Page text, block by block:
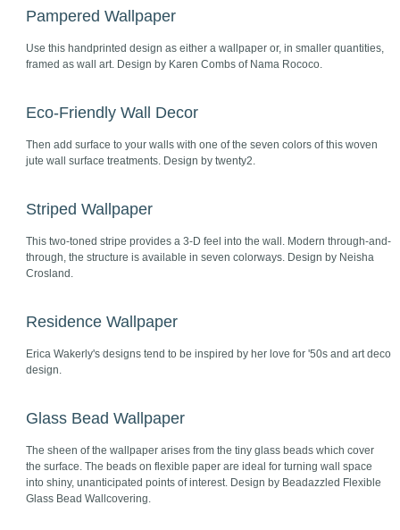
Pampered Wallpaper
Use this handprinted design as either a wallpaper or, in smaller quantities,
framed as wall art. Design by Karen Combs of Nama Rococo.
Eco-Friendly Wall Decor
Then add surface to your walls with one of the seven colors of this woven
jute wall surface treatments. Design by twenty2.
Striped Wallpaper
This two-toned stripe provides a 3-D feel into the wall. Modern through-and-
through, the structure is available in seven colorways. Design by Neisha
Crosland.
Residence Wallpaper
Erica Wakerly's designs tend to be inspired by her love for '50s and art deco
design.
Glass Bead Wallpaper
The sheen of the wallpaper arises from the tiny glass beads which cover
the surface. The beads on flexible paper are ideal for turning wall space
into shiny, unanticipated points of interest. Design by Beadazzled Flexible
Glass Bead Wallcovering.